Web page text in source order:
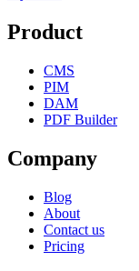
Product
CMS
PIM
DAM
PDF Builder
Company
Blog
About
Contact us
Pricing